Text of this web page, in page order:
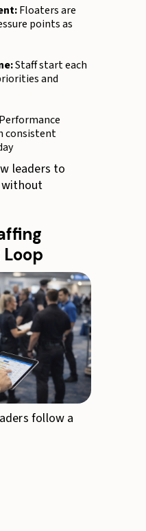
Floaters are
points as
Staff start each
and
Performance
consistent
leaders to
without
follow a